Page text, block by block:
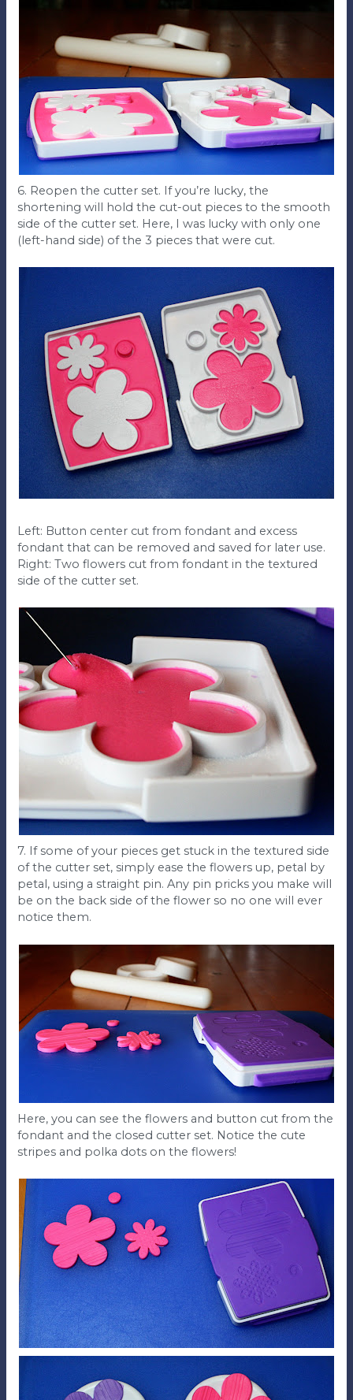
6. Reopen the cutter set. If you’re lucky, the
shortening will hold the cut-out pieces to the smooth
side of the cutter set. Here, I was lucky with only one
(left-hand side) of the 3 pieces that were cut.
Left: Button center cut from fondant and excess
fondant that can be removed and saved for later use.
Right: Two flowers cut from fondant in the textured
side of the cutter set.
7. If some of your pieces get stuck in the textured side
of the cutter set, simply ease the flowers up, petal by
petal, using a straight pin. Any pin pricks you make will
be on the back side of the flower so no one will ever
notice them.
Here, you can see the flowers and button cut from the
fondant and the closed cutter set. Notice the cute
stripes and polka dots on the flowers!